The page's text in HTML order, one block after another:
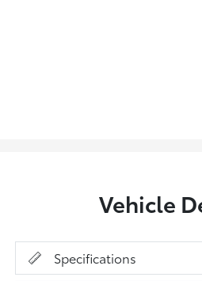
Vehicle
Specifications